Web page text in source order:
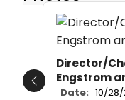
Director/
Engstrom
Date: 10/28/
Previous